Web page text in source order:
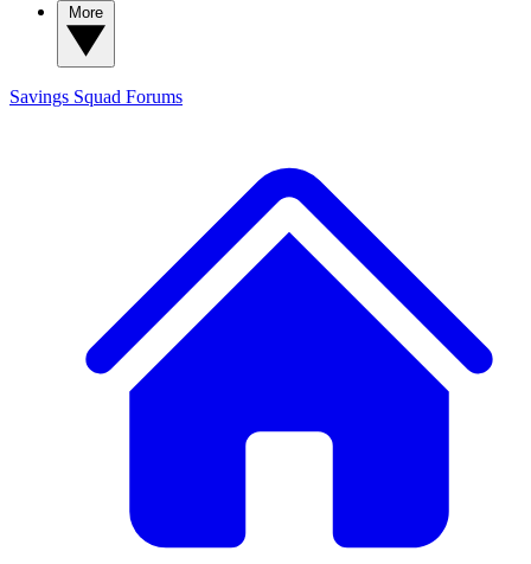
Savings Squad Forums